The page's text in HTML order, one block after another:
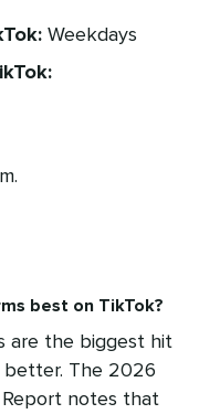
Weekdays
best on TikTok?
are the biggest hit
better. The 2026
notes that